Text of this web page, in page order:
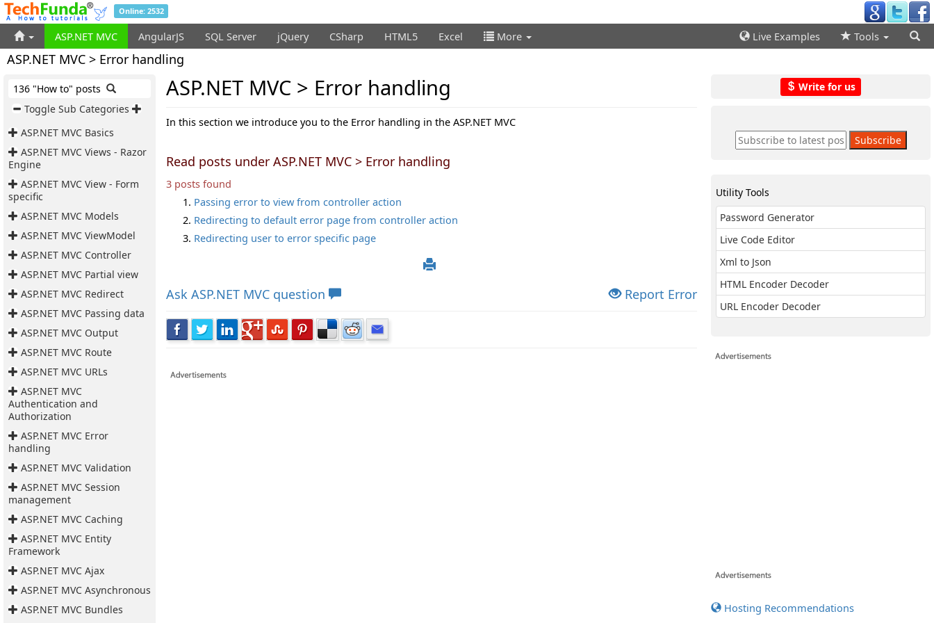
Online: 2532
ASP.NET MVC AngularJS SQL Server jQuery CSharp HTML5 Excel More Live Examples Tools
ASP.NET MVC > Error handling
136 "How to" posts
Toggle Sub Categories
ASP.NET MVC Basics
ASP.NET MVC Views - Razor
Engine
ASP.NET MVC View - Form
specific
ASP.NET MVC Models
ASP.NET MVC ViewModel
ASP.NET MVC Controller
ASP.NET MVC Partial view
ASP.NET MVC Redirect
ASP.NET MVC Passing data
ASP.NET MVC Output
ASP.NET MVC Route
ASP.NET MVC URLs
ASP.NET MVC
Authentication and
Authorization
ASP.NET MVC Error
handling
ASP.NET MVC Validation
ASP.NET MVC Session
management
ASP.NET MVC Caching
ASP.NET MVC Entity
Framework
ASP.NET MVC Ajax
ASP.NET MVC Asynchronous
ASP.NET MVC Bundles
ASP.NET MVC > Error handling
In this section we introduce you to the Error handling in the ASP.NET MVC
Read posts under ASP.NET MVC > Error handling
3 posts found
Passing error to view from controller action
Redirecting to default error page from controller action
Redirecting user to error specific page
Ask ASP.NET MVC question Report Error
Write for us
Utility Tools
Password Generator
Live Code Editor
Xml to Json
HTML Encoder Decoder
URL Encoder Decoder
Hosting Recommendations